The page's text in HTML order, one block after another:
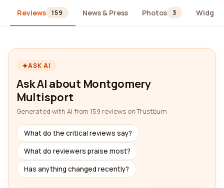
Reviews 159 News & Press Photos 3
ASK AI
Ask AI about Montgomery
Multisport
Generated with AI from 159 reviews on Trustburn
What do the critical reviews say?
What do reviewers praise most?
Has anything changed recently?